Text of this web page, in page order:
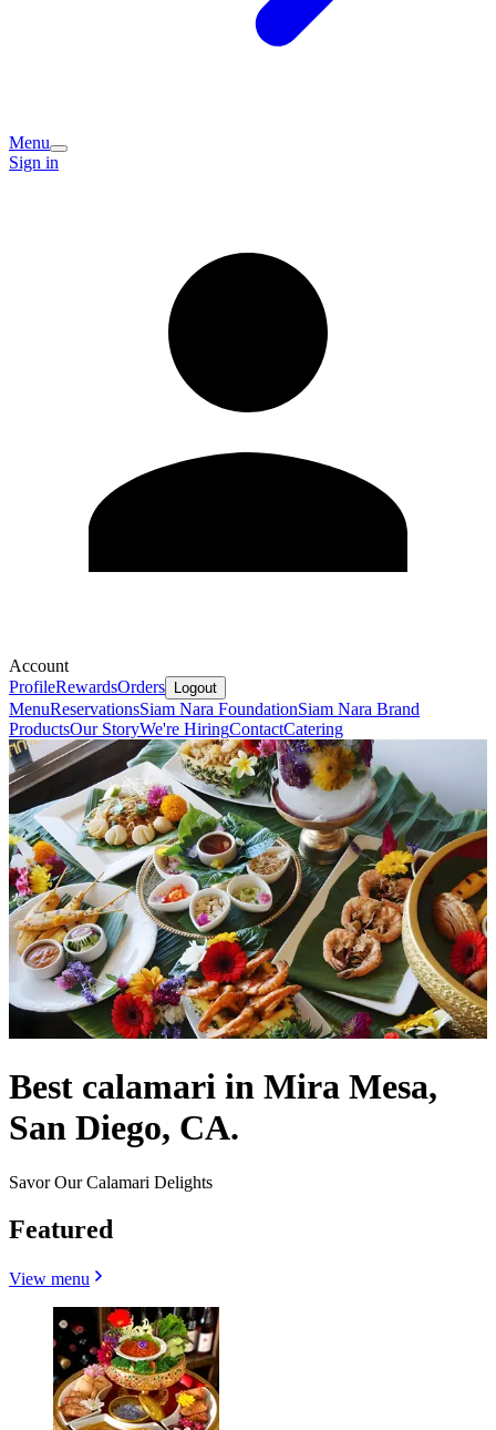
Menu
Sign in
Account
ProfileRewardsOrders Logout
MenuReservationsSiam Nara FoundationSiam Nara Brand
ProductsOur StoryWe're HiringContactCatering
Best calamari in Mira Mesa,
San Diego, CA.
Savor Our Calamari Delights
Featured
View menu